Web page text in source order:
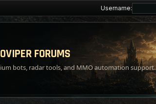
Username:
FORUMS
bots, radar tools, and MMO automation support.